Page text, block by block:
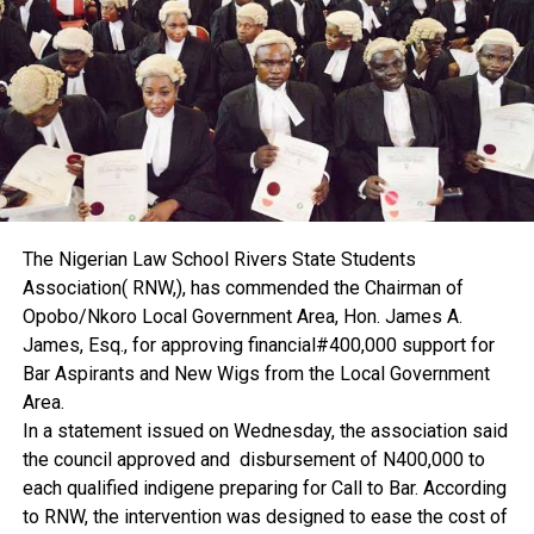
According to him, proper valuation and documentation
would help curb land grabbing.
“If there is effective valuation and proper property
documentation, it will bring land grabbing to a halt,” he said.
Ekenta disclosed that he is currently conducting research
on land grabbing, adding that the findings, when released,
would contribute to solving the problem.
He further explained that early involvement of estate
surveyors and valuers is key.
“If there is proper documentation and estate surveyors
and valuers are involved on time, I don’t think the issue of
land grabbing will be something we will be dealing with,”
he said.
The professor also attributed the high cost of leasing to
inflation. He urged government to reduce costs and
encourage local production of building materials to bring
down the price of property across the country.
On professional regulation, Ekenta said the Nigerian
The Nigerian Law School Rivers State Students
Association( RNW,), has commended the Chairman of
Opobo/Nkoro Local Government Area, Hon. James A.
James, Esq., for approving financial#400,000 support for
Bar Aspirants and New Wigs from the Local Government
Area.
In a statement issued on Wednesday, the association said
the council approved and disbursement of N400,000 to
each qualified indigene preparing for Call to Bar. According
to RNW, the intervention was designed to ease the cost of